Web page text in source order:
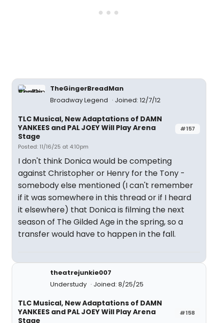
TheGingerBreadMan
Broadway Legend
Joined: 12/7/12
#157
TLC Musical, New Adaptations of DAMN
YANKEES and PAL JOEY Will Play Arena
Stage
Posted: 11/16/25 at 4:10pm
I don't think Donica would be competing
against Christopher or Henry for the Tony -
somebody else mentioned (I can't remember
if it was somewhere in this thread or if I heard
it elsewhere) that Donica is filming the next
season of The Gilded Age in the spring, so a
transfer would have to happen in the fall.
theatrejunkie007
Understudy
Joined: 8/25/25
#158
TLC Musical, New Adaptations of DAMN
YANKEES and PAL JOEY Will Play Arena
Stage